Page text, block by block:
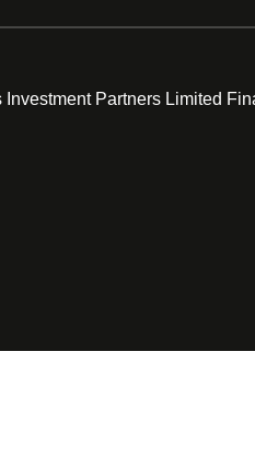
Investment Partners Limited